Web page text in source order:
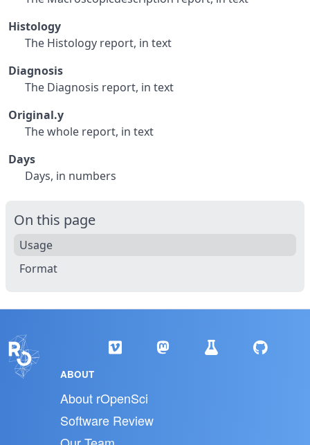
Histology
The Histology report, in text
Diagnosis
The Diagnosis report, in text
Original.y
The whole report, in text
Days
Days, in numbers
On this page
Usage
Format
ABOUT
About rOpenSci
Software Review